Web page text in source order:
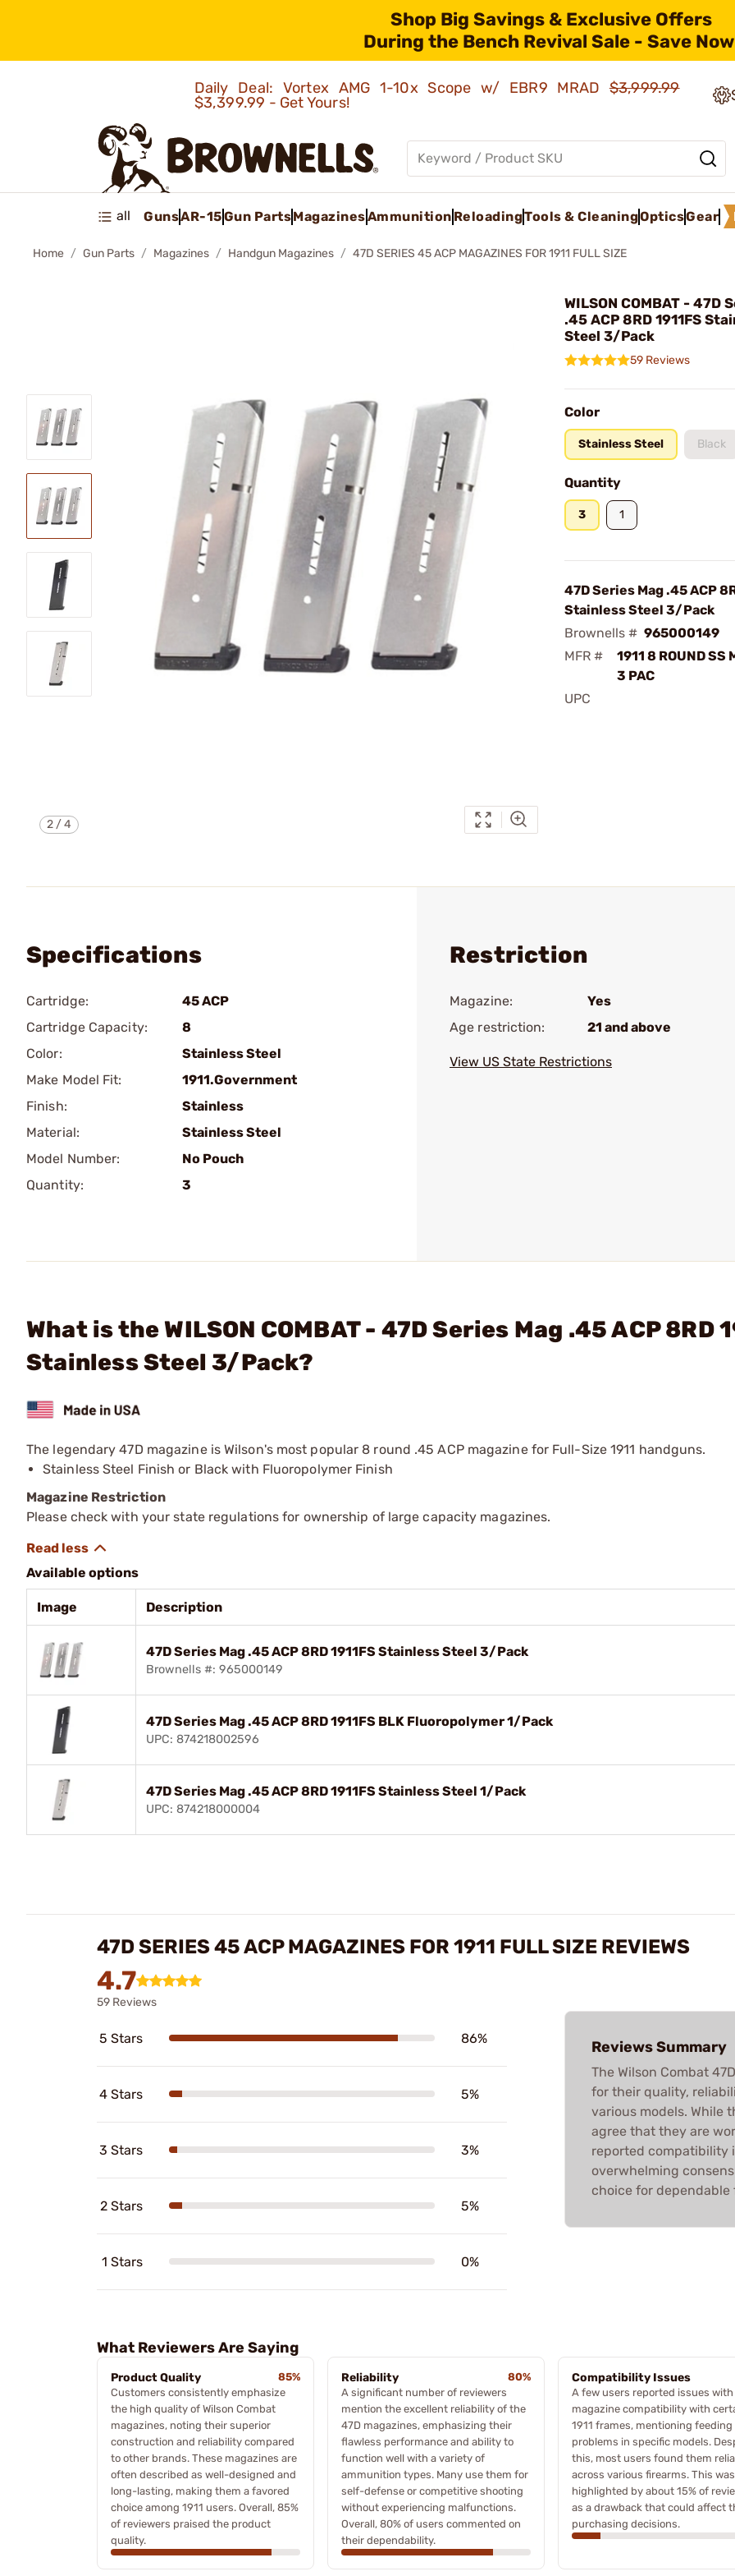
Shop Big Savings & Exclusive Offers
During the Bench Revival Sale - Save
Daily Deal: Vortex AMG 1-10x Scope w/ EBR9 MRAD$3,999.99
$3,399.99 - Get Yours!
all GunsAR-15Gun PartsMagazinesAmmunition ReloadingTools & CleaningOpticsGear
Home Gun Parts Magazines Handgun Magazines 47D SERIES 45 ACP MAGAZINES FOR 1911 FULL SIZE
2 /4
WILSON COMBAT - 47D
.45 ACP 8RD 1911FS
Steel 3/Pack
59 Reviews
Color
Stainless Steel Black
Quantity
3 1
47D Series Mag .45 ACP
Stainless Steel 3/Pack
Brownells # 965000149
MFR #
1911 8 ROUND SS
3 PAC
UPC
Specifications
Cartridge:
45 ACP
Cartridge Capacity:
8
Color:
Stainless Steel
Make Model Fit:
1911.Government
Finish:
Stainless
Material:
Stainless Steel
Model Number:
No Pouch
Quantity:
3
Restriction
Magazine:
Yes
Age restriction:
21 and above
View US State Restrictions
What is the WILSON COMBAT - 47D Series Mag .45 ACP 8RD
Stainless Steel 3/Pack?
The legendary 47D magazine is Wilson's most popular 8 round .45 ACP magazine for Full-Size 1911 handguns.
Stainless Steel Finish or Black with Fluoropolymer Finish
Magazine Restriction
Please check with your state regulations for ownership of large capacity magazines.
Available options
Image Description
47D Series Mag .45 ACP 8RD 1911FS Stainless Steel 3/Pack
Brownells #: 965000149
47D Series Mag .45 ACP 8RD 1911FS BLK Fluoropolymer 1/Pack
UPC: 874218002596
47D Series Mag .45 ACP 8RD 1911FS Stainless Steel 1/Pack
UPC: 874218000004
47D SERIES 45 ACP MAGAZINES FOR 1911 FULL SIZE REVIEWS
4.7
59 Reviews
5 Stars 86%
4 Stars 5%
3 Stars 3%
2 Stars 5%
1 Stars 0%
Reviews Summary
The Wilson Combat
for their quality,
various models. While
agree that they are
reported compatibility
overwhelming
choice for dependable
What Reviewers Are Saying
Product Quality
85%
Customers consistently emphasize
the high quality of Wilson Combat
magazines, noting their superior
construction and reliability compared
to other brands. These magazines are
often described as well-designed and
long-lasting, making them a favored
choice among 1911 users. Overall, 85%
of reviewers praised the product
quality.
Reliability
80%
A significant number of reviewers
mention the excellent reliability of the
47D magazines, emphasizing their
flawless performance and ability to
function well with a variety of
ammunition types. Many use them for
self-defense or competitive shooting
without experiencing malfunctions.
Overall, 80% of users commented on
their dependability.
Compatibility Issues
A few users reported issues with
magazine compatibility with
1911 frames, mentioning feeding
problems in specific models.
this, most users found them
across various firearms. This was
highlighted by about 15% of
as a drawback that could affect
purchasing decisions.